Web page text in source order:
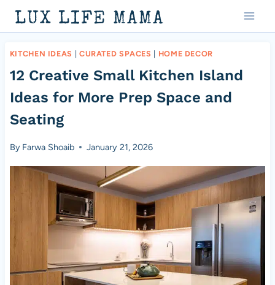
Skip
to
content
LUX LIFE MAMA
KITCHEN IDEAS CURATED SPACES HOME DECOR
12 Creative Small Kitchen Island
Ideas for More Prep Space and
Seating
By Farwa Shoaib January 21, 2026